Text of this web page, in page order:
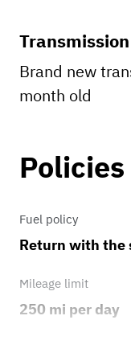
Transmission
Brand new
month old
Policies
Fuel policy
Return with the
Mileage limit
250 mi per day